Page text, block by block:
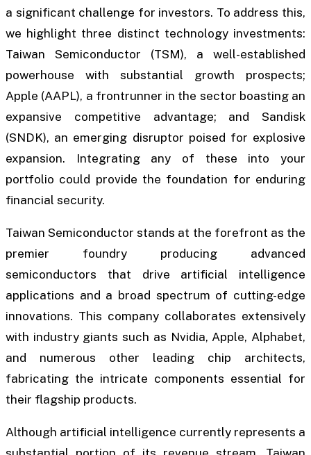
a significant challenge for investors. To address this,
we highlight three distinct technology investments:
Taiwan Semiconductor (TSM), a well-established
powerhouse with substantial growth prospects;
Apple (AAPL), a frontrunner in the sector boasting an
expansive competitive advantage; and Sandisk
(SNDK), an emerging disruptor poised for explosive
expansion. Integrating any of these into your
portfolio could provide the foundation for enduring
financial security.
Taiwan Semiconductor stands at the forefront as the
premier foundry producing advanced
semiconductors that drive artificial intelligence
applications and a broad spectrum of cutting-edge
innovations. This company collaborates extensively
with industry giants such as Nvidia, Apple, Alphabet,
and numerous other leading chip architects,
fabricating the intricate components essential for
their flagship products.
Although artificial intelligence currently represents a